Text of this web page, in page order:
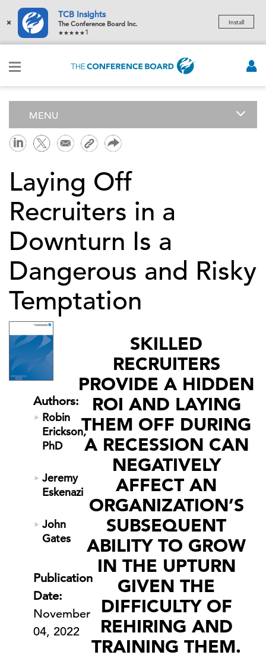
×
TCB Insights
The Conference Board Inc.
1
Install
MENU
Laying Off
Recruiters in a
Downturn Is a
Dangerous and Risky
Temptation
Authors:
Robin
Erickson,
PhD
Jeremy
Eskenazi
John
Gates
Publication
Date:
November
04, 2022
SKILLED
RECRUITERS
PROVIDE A HIDDEN
ROI AND LAYING
THEM OFF DURING
A RECESSION CAN
NEGATIVELY
AFFECT AN
ORGANIZATION’S
SUBSEQUENT
ABILITY TO GROW
IN THE UPTURN
GIVEN THE
DIFFICULTY OF
REHIRING AND
TRAINING THEM.